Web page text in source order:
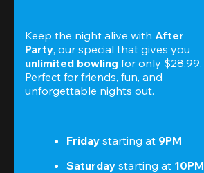
Keep the night alive with After
Party
unlimited bowling for only $28.99.
Perfect for friends, fun, and
unforgettable nights out.
Friday starting at 9PM
Saturday starting at 10PM